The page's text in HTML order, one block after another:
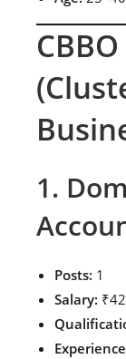
1.
Posts: 1
Salary: